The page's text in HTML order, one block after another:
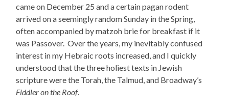
came on December 25 and a certain pagan rodent
arrived on a seemingly random Sunday in the Spring,
often accompanied by matzoh brie for breakfast if it
was Passover. Over the years, my inevitably confused
interest in my Hebraic roots increased, and I quickly
understood that the three holiest texts in Jewish
scripture were the Torah, the Talmud, and Broadway’s
Fiddler on the Roof.